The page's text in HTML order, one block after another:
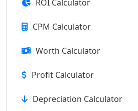
ROI Calculator
CPM Calculator
Worth Calculator
Profit Calculator
Depreciation Calculator